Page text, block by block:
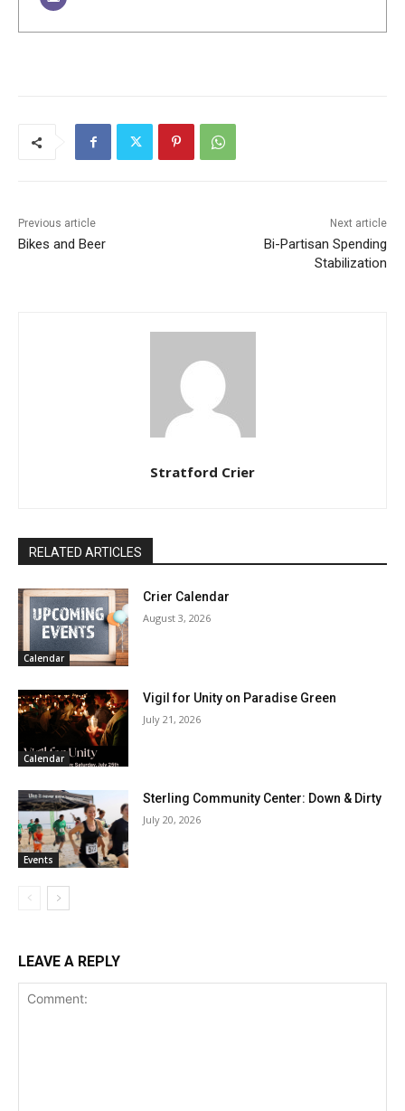
Previous article
Bikes and Beer
Next article
Bi-Partisan Spending
Stabilization
Stratford Crier
RELATED ARTICLES
Calendar
Crier Calendar
August 3, 2026
Calendar
Vigil for Unity on Paradise Green
July 21, 2026
Events
Sterling Community Center: Down & Dirty
July 20, 2026
LEAVE A REPLY